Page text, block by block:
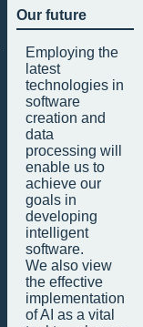
Our future
Employing the
latest
technologies in
software
creation and
data
processing will
enable us to
achieve our
goals in
developing
intelligent
software.
We also view
the effective
implementation
of AI as a vital